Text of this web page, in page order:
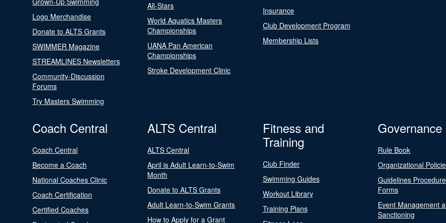
Logo Merchandise
Donate to ALTS Grants
SWIMMER Magazine
STREAMLINES Newsletters
Community-Discussion
Forums
Try Masters Swimming
All-Stars
World Aquatics Masters
Championships
UANA Pan American
Championships
Stroke Development Clinic
Insurance
Club Development Program
Membership Lists
Coach Central
Coach Central
Become a Coach
National Coaches Clinic
Coach Certification
Certified Coaches
ALTS Central
ALTS Central
April is Adult Learn-to-Swim
Month
Donate to ALTS Grants
Adult Learn-to-Swim Grants
How to Apply for a Grant
Fitness and
Training
Club Finder
Swimming Guides
Workout Library
Training Plans
Governance
Rule Book
Organizational
Guidelines
Forms
Event Management
Sanctioning